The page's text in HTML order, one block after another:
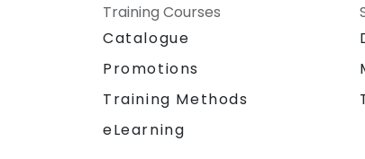
Training Courses
Catalogue
Promotions
Training Methods
eLearning